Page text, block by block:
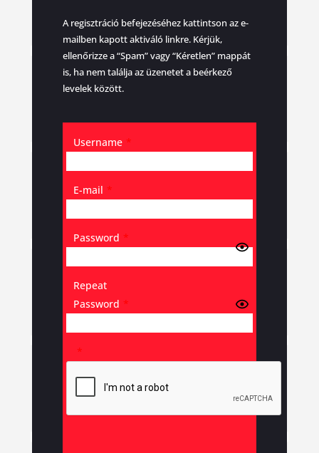
A regisztráció befejezéséhez kattintson az e-
mailben kapott aktiváló linkre. Kérjük,
ellenőrizze a “Spam” vagy “Kéretlen” mappát
is, ha nem találja az üzenetet a beérkező
levelek között.
Username *
E-mail *
Password *
Repeat
Password *
*